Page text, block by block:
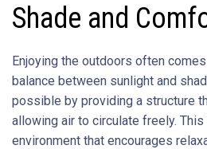
Shade and
Enjoying the outdoors often
balance between sunlight and
possible by providing a structure
allowing air to circulate freely.
environment that encourages